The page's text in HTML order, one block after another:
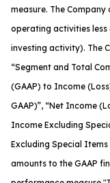
measure. The
operating activities less
investing activity). The
“Segment and Total
(GAAP) to Income
GAAP)”, “Net Income
Income Excluding
Excluding Special Items
amounts to the GAAP